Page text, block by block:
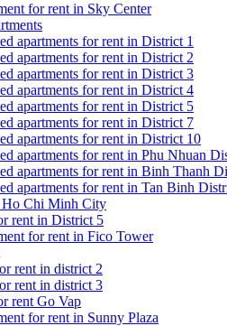
for rent in Sky Center
apartments for rent in District 1
apartments for rent in District 2
apartments for rent in District 3
apartments for rent in District 4
apartments for rent in District 5
apartments for rent in District 7
apartments for rent in District 10
apartments for rent in Phu Nhuan
apartments for rent in Binh Thanh
apartments for rent in Tan Binh
Chi Minh City
rent in District 5
for rent in Fico Tower
rent in district 2
rent in district 3
rent Go Vap
for rent in Sunny Plaza